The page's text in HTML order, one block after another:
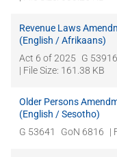
Revenue Laws
(English / Afrikaans)
Act 6 of 2025
G 53916
| File Size: 161.38 KB
Older Persons
(English / Sesotho)
G 53641
GoN 6816 |